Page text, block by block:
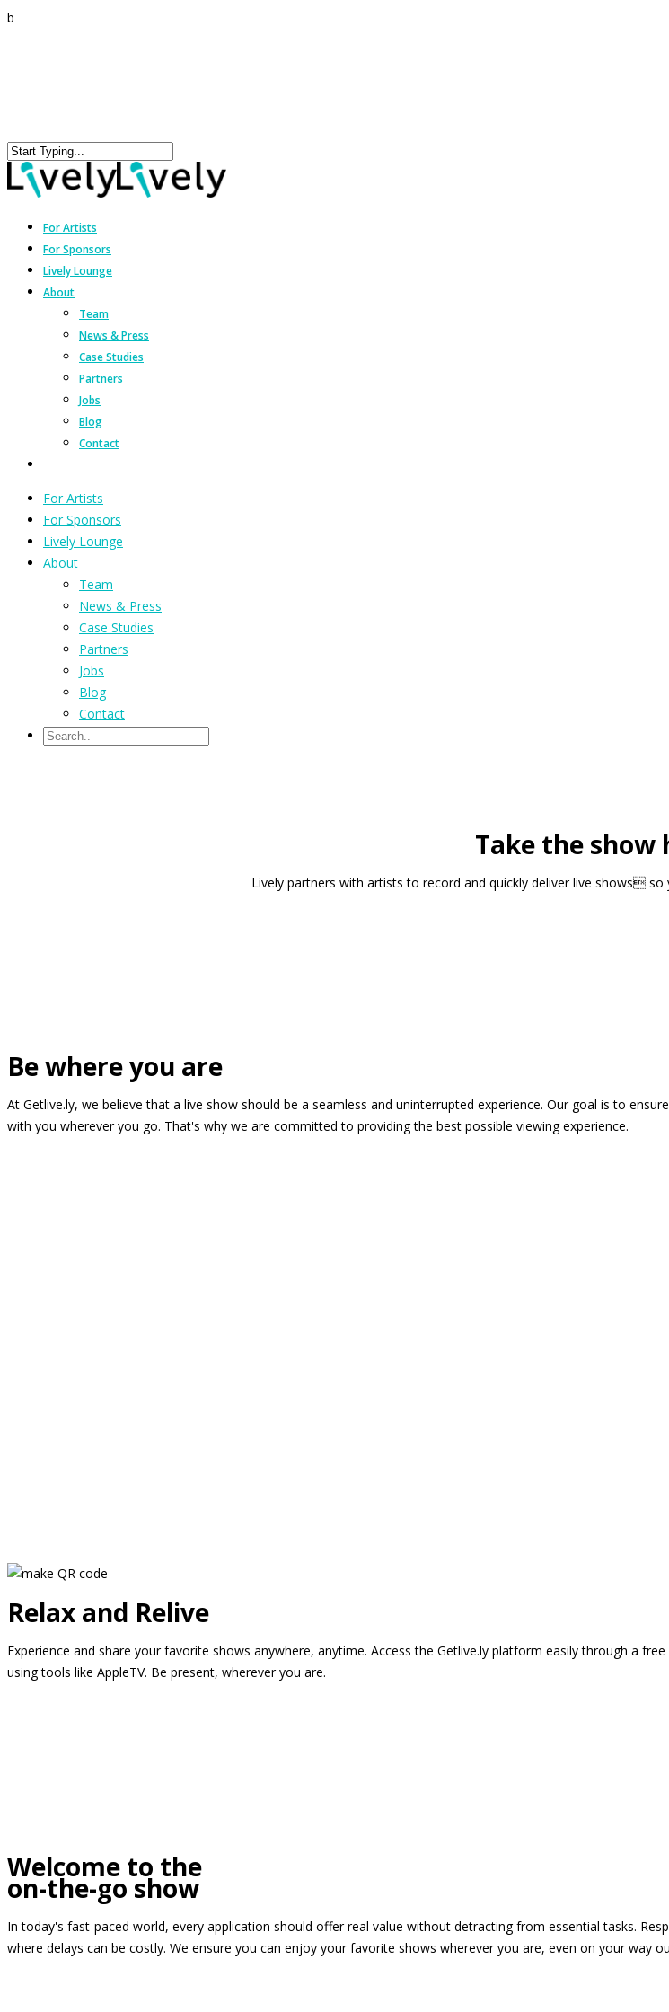
b
For Artists
For Sponsors
Lively Lounge
About
Team
News & Press
Case Studies
Partners
Jobs
Blog
Contact
For Artists
For Sponsors
Lively Lounge
About
Team
News & Press
Case Studies
Partners
Jobs
Blog
Contact
Take the show
Lively partners with artists to record and quickly deliver live shows
Be where you are
At Getlive.ly, we believe that a live show should be a seamless and uninterrupted experience. Our goal is to
with you wherever you go. That's why we are committed to providing the best possible viewing experience.
Relax and Relive
Experience and share your favorite shows anywhere, anytime. Access the Getlive.ly platform easily through a
using tools like AppleTV. Be present, wherever you are.
Welcome to the
on-the-go show
In today's fast-paced world, every application should offer real value without detracting from essential tasks.
where delays can be costly. We ensure you can enjoy your favorite shows wherever you are, even on your way